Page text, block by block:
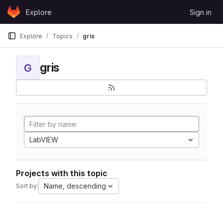
Skip to content
GitLabExplore Sign in
Explore Topics gris
G gris
LabVIEW
Projects with this topic
Sort by: Name, descending